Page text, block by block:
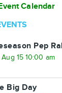
Calendar
Pep
Aug 15 10:00 am
Big Day